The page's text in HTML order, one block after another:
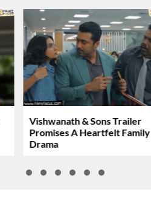
Vishwanath & Sons Trailer
Promises A Heartfelt Family
Drama